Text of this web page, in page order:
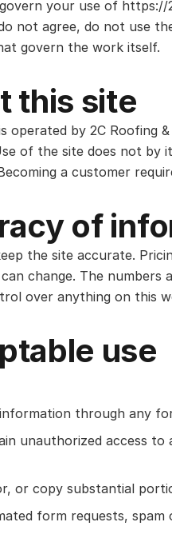
your use of
not agree, do not use
govern the work itself.
this site
operated by 2C Roofing
of the site does not by
a customer
of
the site accurate.
change. The
over anything on this
use
through any
unauthorized access
or copy substantial
form requests,